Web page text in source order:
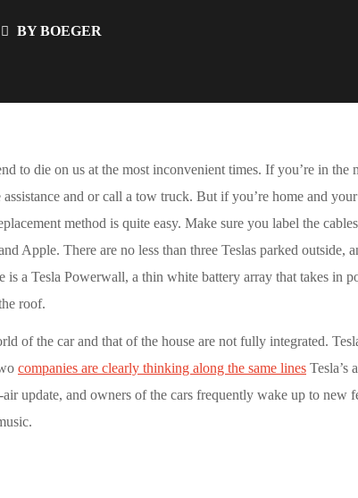
BYBOEGER
to die on us at the most inconvenient times. If you’re in
and or call a tow truck. But if you’re home and
method is quite easy. Make sure you label the
Apple. There are no less than three Teslas parked outside,
is a Tesla Powerwall, a thin white battery array that takes in
roof.
of the car and that of the house are not fully integrated.
companies are clearly thinking along the same lines Tesla’s
update, and owners of the cars frequently wake up to new